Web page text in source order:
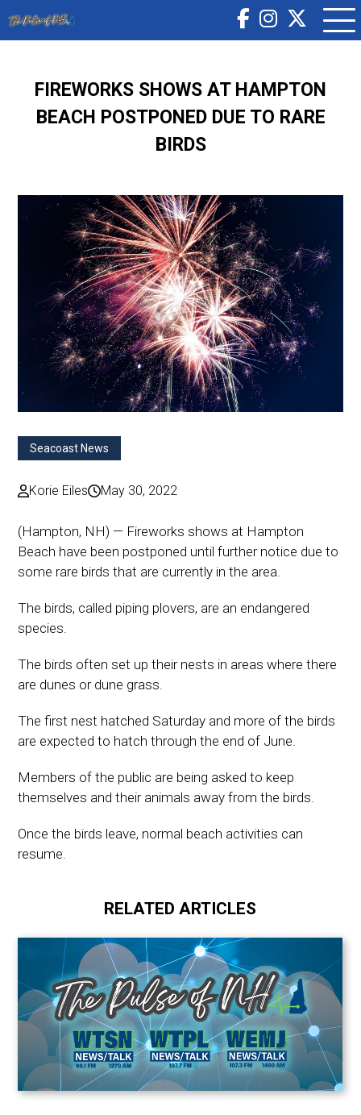
FIREWORKS SHOWS AT HAMPTON
BEACH POSTPONED DUE TO RARE
BIRDS
Seacoast News
Korie Eiles May 30, 2022
(Hampton, NH) — Fireworks shows at Hampton
Beach have been postponed until further notice due to
some rare birds that are currently in the area.
The birds, called piping plovers, are an endangered
species.
The birds often set up their nests in areas where there
are dunes or dune grass.
The first nest hatched Saturday and more of the birds
are expected to hatch through the end of June.
Members of the public are being asked to keep
themselves and their animals away from the birds.
Once the birds leave, normal beach activities can
resume.
RELATED ARTICLES